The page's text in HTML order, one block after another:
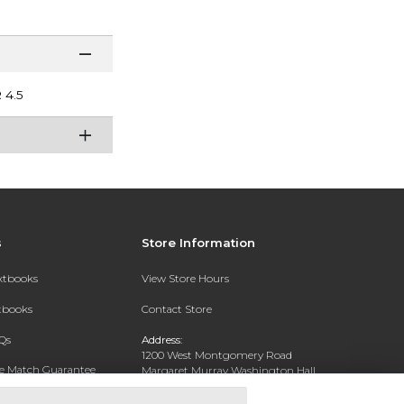
4.5
Match Guarantee
Store Information
View Store Hours
Contact Store
Address:
1200 West Montgomery Road
Margaret Murray Washington Hall,
Second Floor